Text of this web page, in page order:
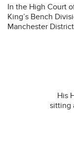
In the High Court
King’s Bench
Manchester
His
sitting